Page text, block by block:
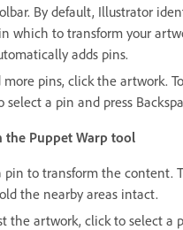
By default, Illustrator
which to transform your
adds pins.
more pins, click the artwork.
select a pin and press
the Puppet Warp tool
pin to transform the content.
the nearby areas intact.
the artwork, click to select a